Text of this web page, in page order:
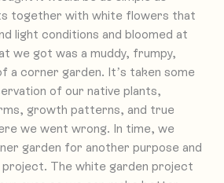
together with white flowers that
light conditions and bloomed at
we got was a muddy, frumpy,
a corner garden. It’s taken some
of our native plants,
growth patterns, and true
we went wrong. In time, we
garden for another purpose and
The white garden project